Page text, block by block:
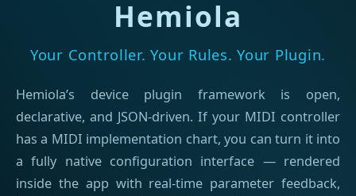
Hemiola
Your Controller. Your Rules. Your Plugin.
Hemiola’s device plugin framework is open,
declarative, and JSON-driven. If your MIDI controller
has a MIDI implementation chart, you can turn it into
a fully native configuration interface — rendered
inside the app with real-time parameter feedback,